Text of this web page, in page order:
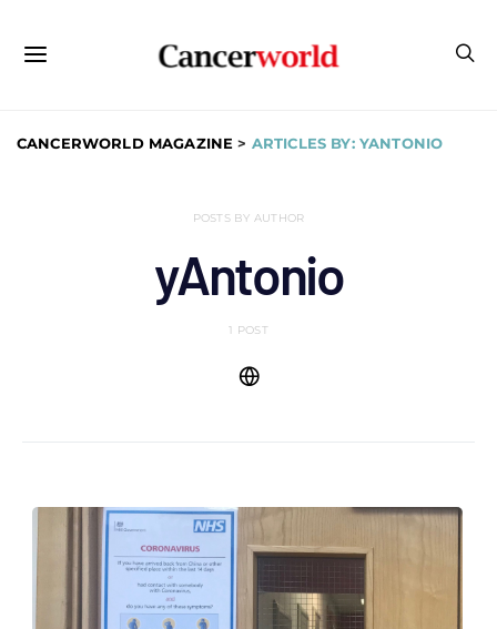
CANCERWORLD MAGAZINE > ARTICLES BY: YANTONIO
POSTS BY AUTHOR
yAntonio
1 POST